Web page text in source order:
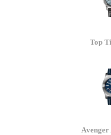
Top